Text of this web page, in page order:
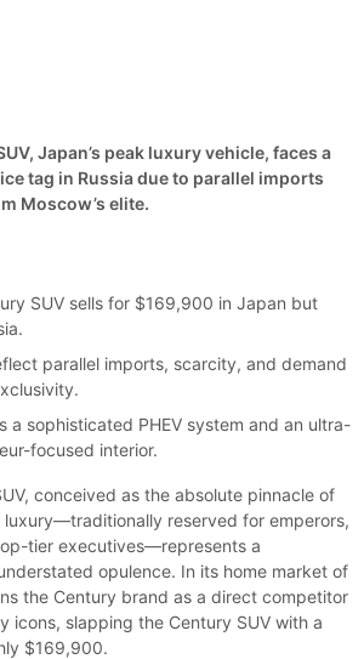
Japan’s peak luxury vehicle, faces a
tag in Russia due to parallel imports
Moscow’s elite.
SUV sells for $169,900 in Japan but
parallel imports, scarcity, and demand
a sophisticated PHEV system and an ultra-
focused interior.
conceived as the absolute pinnacle of
luxury—traditionally reserved for emperors,
tier executives—represents a
opulence. In its home market of
the Century brand as a direct competitor
icons, slapping the Century SUV with a
$169,900.